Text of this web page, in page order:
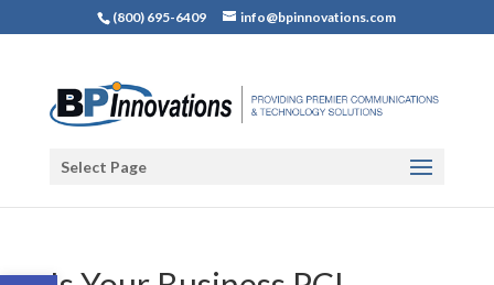
(800) 695-6409 info@bpinnovations.com
Select Page